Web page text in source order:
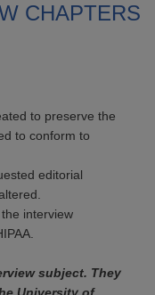
CHAPTERS
to preserve the
to conform to
editorial
interview
subject. They